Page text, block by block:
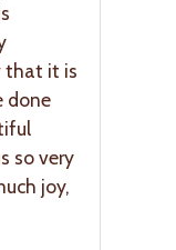
that it is
done
so very
joy,